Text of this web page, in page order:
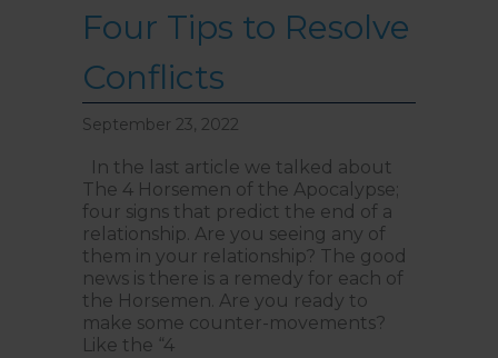
Four Tips to Resolve
Conflicts
September 23, 2022
In the last article we talked about
The 4 Horsemen of the Apocalypse;
four signs that predict the end of a
relationship. Are you seeing any of
them in your relationship? The good
news is there is a remedy for each of
the Horsemen. Are you ready to
make some counter-movements?
Like the “4